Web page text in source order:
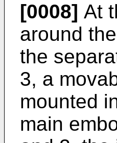
[0008] At
around
the
3, a
mounted
main